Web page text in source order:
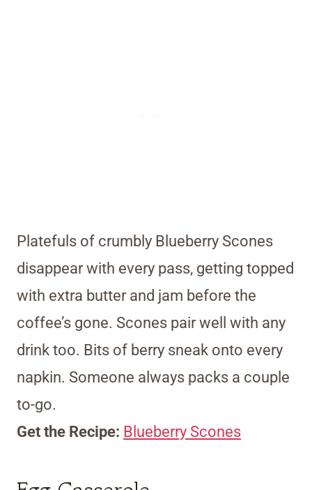
Platefuls of crumbly Blueberry Scones
disappear with every pass, getting topped
with extra butter and jam before the
coffee’s gone. Scones pair well with any
drink too. Bits of berry sneak onto every
napkin. Someone always packs a couple
to-go.
Get the Recipe: Blueberry Scones